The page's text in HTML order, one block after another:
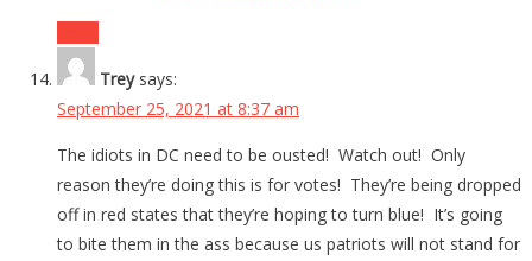
Trey says:
September 25, 2021 at 8:37 am
The idiots in DC need to be ousted! Watch out! Only
reason they’re doing this is for votes! They’re being dropped
off in red states that they’re hoping to turn blue! It’s going
to bite them in the ass because us patriots will not stand for